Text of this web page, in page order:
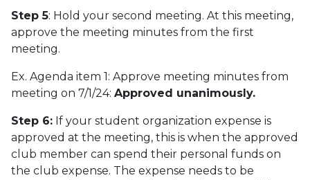
Step 5: Hold your second meeting. At this meeting,
approve the meeting minutes from the first
meeting.
Ex. Agenda item 1: Approve meeting minutes from
meeting on 7/1/24: Approved unanimously.
Step 6: If your student organization expense is
approved at the meeting, this is when the approved
club member can spend their personal funds on
the club expense. The expense needs to be